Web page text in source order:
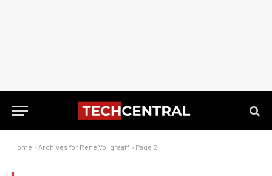
Home » Archives for Rene Vollgraaff » Page 2